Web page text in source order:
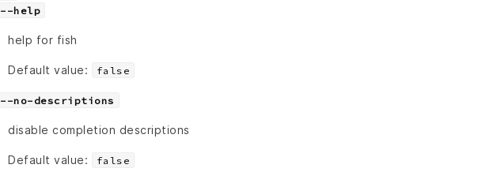
--help
help for fish
Default value: false
--no-descriptions
disable completion descriptions
Default value: false